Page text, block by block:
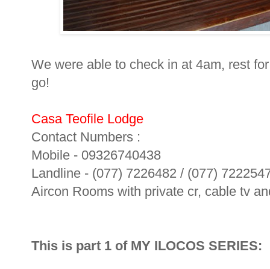
We were able to check in at 4am, rest
go!
Casa Teofile Lodge
Contact Numbers :
Mobile - 09326740438
Landline - (077) 7226482 / (077)
Aircon Rooms with private cr, cable tv
This is part 1 of MY ILOCOS SERIES: